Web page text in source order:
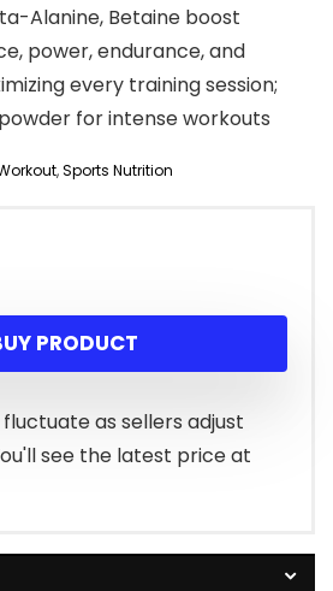
Alanine, Betaine boost
power, endurance, and
every training session;
for intense workouts
,Sports Nutrition
PRODUCT
as sellers adjust
see the latest price at